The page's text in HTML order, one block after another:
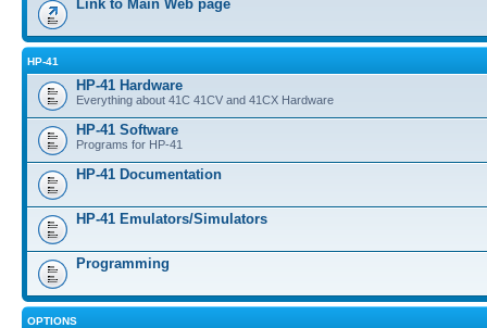
Link to Main Web page
HP-41
HP-41 Hardware
Everything about 41C 41CV and 41CX Hardware
HP-41 Software
Programs for HP-41
HP-41 Documentation
HP-41 Emulators/Simulators
Programming
OPTIONS